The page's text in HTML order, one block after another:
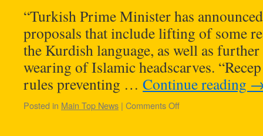
“Turkish Prime Minister has
proposals that include lifting of some
the Kurdish language, as well as
wearing of Islamic headscarves.
rules preventing … Continue reading
Posted in Main Top News | Comments Off